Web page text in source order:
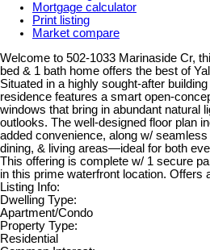
Mortgage calculator
Print listing
Market compare
Welcome to 502-1033 Marinaside Cr,
bed & 1 bath home offers the best of
Situated in a highly sought-after
residence features a smart open-
windows that bring in abundant natural
outlooks. The well-designed floor plan
added convenience, along w/
dining, & living areas—ideal for both
This offering is complete w/ 1 secure
in this prime waterfront location. Offers
Listing Info:
Dwelling Type:
Apartment/Condo
Property Type:
Residential